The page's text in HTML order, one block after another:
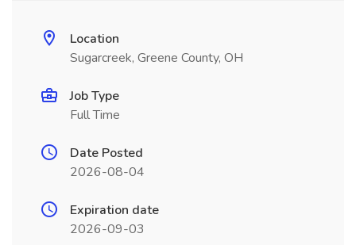
Location
Sugarcreek, Greene County, OH
Job Type
Full Time
Date Posted
2026-08-04
Expiration date
2026-09-03